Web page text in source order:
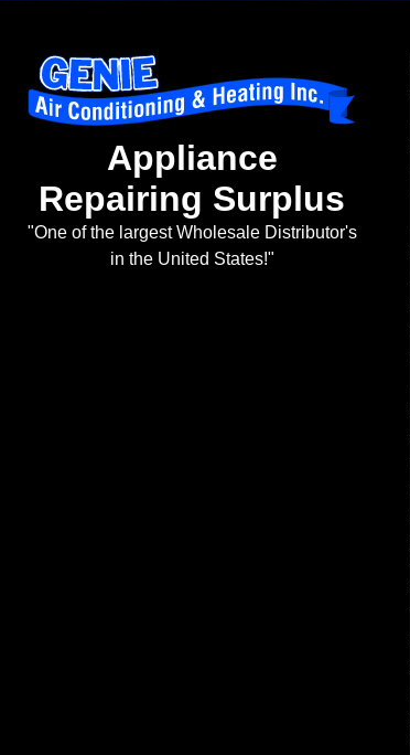
Appliance
Repairing Surplus
"One of the largest Wholesale Distributor's
in the United States!"